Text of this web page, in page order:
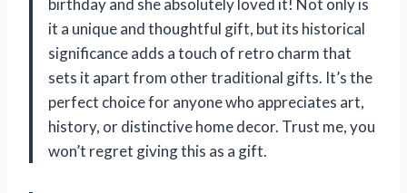
it a unique and thoughtful gift, but its historical
significance adds a touch of retro charm that
sets it apart from other traditional gifts. It’s the
perfect choice for anyone who appreciates art,
history, or distinctive home decor. Trust me, you
won’t regret giving this as a gift.